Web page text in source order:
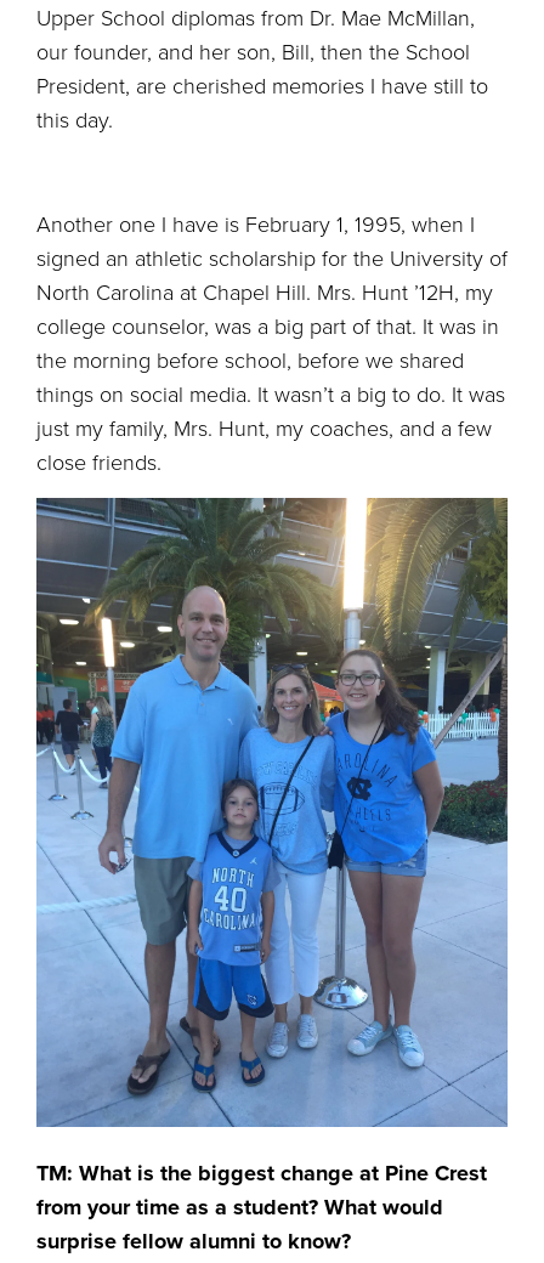
Upper School diplomas from Dr. Mae McMillan,
our founder, and her son, Bill, then the School
President, are cherished memories I have still to
this day.
Another one I have is February 1, 1995, when I
signed an athletic scholarship for the University of
North Carolina at Chapel Hill. Mrs. Hunt ’12H, my
college counselor, was a big part of that. It was in
the morning before school, before we shared
things on social media. It wasn’t a big to do. It was
just my family, Mrs. Hunt, my coaches, and a few
close friends.
TM: What is the biggest change at Pine Crest
from your time as a student? What would
surprise fellow alumni to know?